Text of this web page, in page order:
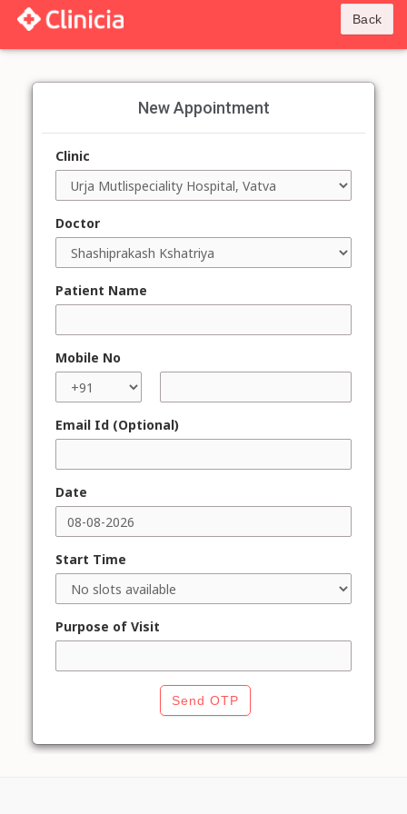
Back
New Appointment
Clinic
Doctor
Patient Name
Mobile No
Email Id (Optional)
Date
Start Time
Purpose of Visit
Send OTP